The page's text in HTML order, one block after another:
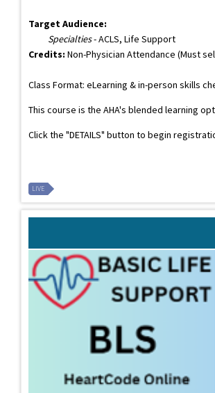
Target Audience:
Specialties- ACLS, Life Support
Credits: Non-Physician Attendance (Must
Class Format: eLearning & in-person skills
This course is the AHA's blended learning
Click the "DETAILS" button to begin
LIVE